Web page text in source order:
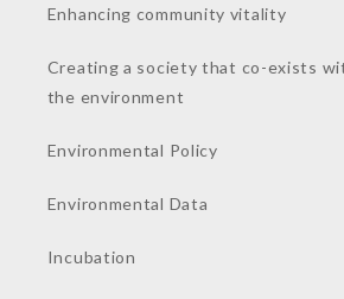
Enhancing community vitality
Creating a society that co-exists
the environment
Environmental Policy
Environmental Data
Incubation